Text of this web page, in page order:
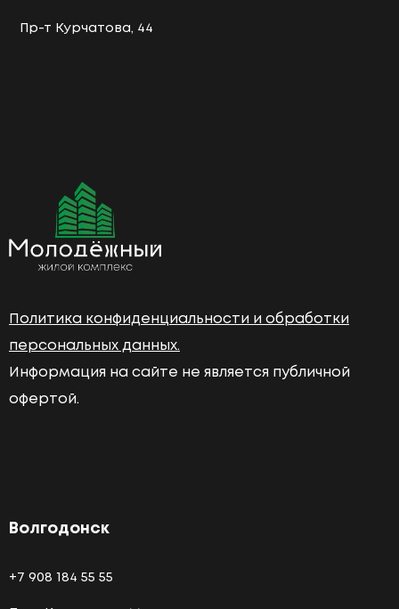
Пр-т Курчатова, 44
Политика конфиденциальности и обработки
персональных данных.
Информация на сайте не является публичной
офертой.
Волгодонск
+7 908 184 55 55